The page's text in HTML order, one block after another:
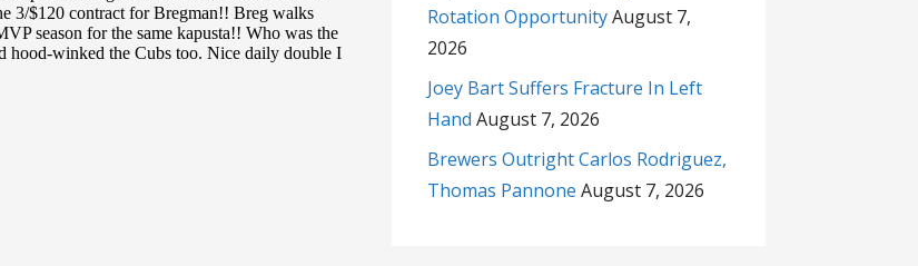
Rotation OpportunityAugust 7,
2026
Joey Bart Suffers Fracture In Left
Hand August 7, 2026
Brewers Outright Carlos Rodriguez,
Thomas Pannone August 7, 2026